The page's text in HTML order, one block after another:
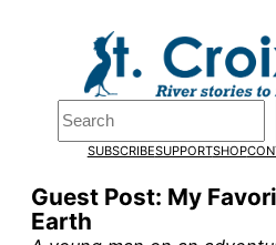
Search
SUBSCRIBESUPPORTSHOP
Guest Post: My
Earth
Pardon the
end of Julyto